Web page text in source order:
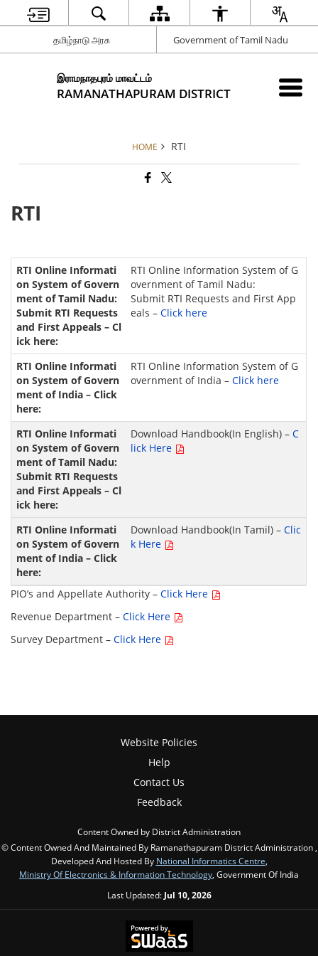
தமிழ்நாடு அரசு Government of Tamil Nadu
இராமநாதபுரம் மாவட்டம்
RAMANATHAPURAM DISTRICT
HOME RTI
RTI
RTI Online Information System of G
overnment of Tamil Nadu:
Submit RTI Requests and First App
eals – Click here
RTI Online Information System of G
overnment of India – Click here
Download Handbook(In English) – C
lick Here
Download Handbook(In Tamil) – Clic
k Here
PIO’s and Appellate Authority –Click Here
Revenue Department –Click Here
Survey Department –Click Here
Website Policies
Help
Contact Us
Feedback
Content Owned by District Administration
© Content Owned And Maintained By Ramanathapuram District Administration ,
Developed And Hosted By National Informatics Centre,
Ministry Of Electronics & Information Technology, Government Of India
Last Updated: Jul 10, 2026